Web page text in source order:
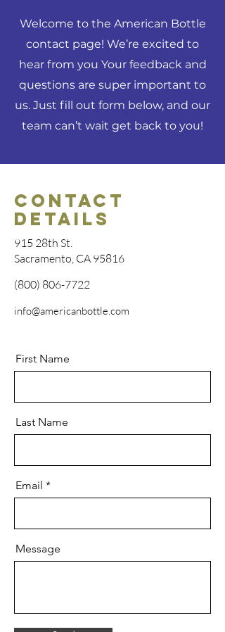
Welcome to the American Bottle
contact page! We’re excited to
hear from you Your feedback and
questions are super important to
us. Just fill out form below, and our
team can’t wait get back to you!
Contact
Details
915 28th St.
Sacramento, CA 95816
(800) 806-7722
info@americanbottle.com
First Name
Last Name
Email
Message